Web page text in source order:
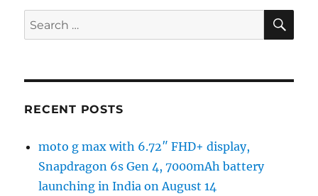
Search
for:
RECENT POSTS
moto g max with 6.72″ FHD+ display,
Snapdragon 6s Gen 4, 7000mAh battery
launching in India on August 14